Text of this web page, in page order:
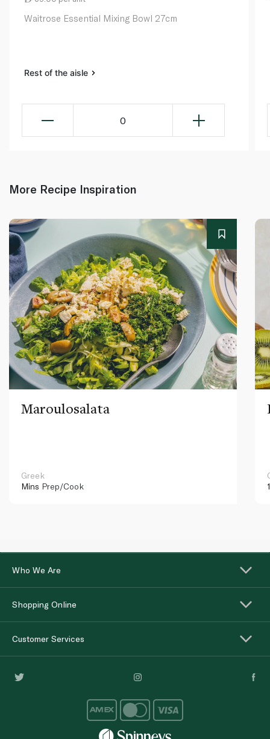
Waitrose Essential Mixing Bowl 27cm
Rest of the aisle
0
More Recipe Inspiration
Maroulosalata
Greek
Mins Prep/Cook
Who We Are
Shopping Online
Customer Services